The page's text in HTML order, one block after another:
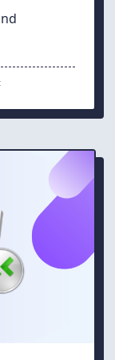
On
VNC
Head:
Desktop
Solution